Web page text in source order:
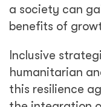
a society can
benefits of
Inclusive
humanitarian
this resilience